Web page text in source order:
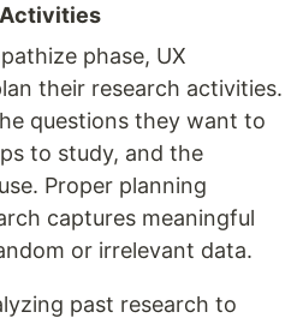
Activities
phase, UX
their research activities.
questions they want to
to study, and the
Proper planning
captures meaningful
or irrelevant data.
past research to